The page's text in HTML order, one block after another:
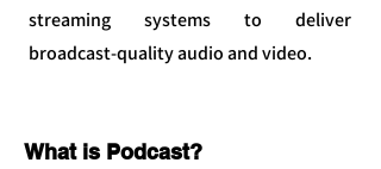
streaming systems to deliver
broadcast-quality audio and video.
What is Podcast?